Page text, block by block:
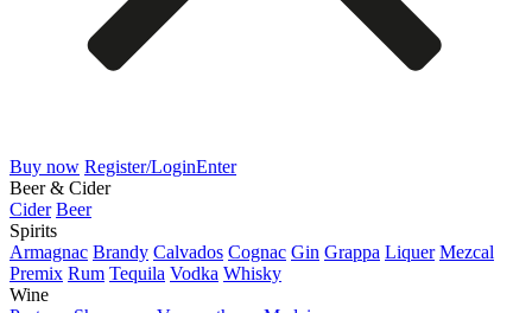
Buy now Register/LoginEnter
Beer & Cider
Cider Beer
Spirits
Armagnac Brandy Calvados Cognac Gin Grappa Liquer Mezcal
Premix Rum Tequila Vodka Whisky
Wine